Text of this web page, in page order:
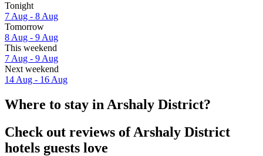
Tonight
7 Aug - 8 Aug
Tomorrow
8 Aug - 9 Aug
This weekend
7 Aug - 9 Aug
Next weekend
14 Aug - 16 Aug
Where to stay in Arshaly District?
Check out reviews of Arshaly District
hotels guests love